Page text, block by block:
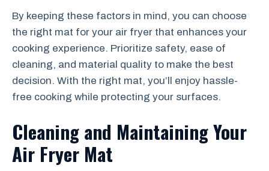
By keeping these factors in mind, you can choose
the right mat for your air fryer that enhances your
cooking experience. Prioritize safety, ease of
cleaning, and material quality to make the best
decision. With the right mat, you’ll enjoy hassle-
free cooking while protecting your surfaces.
Cleaning and Maintaining Your
Air Fryer Mat